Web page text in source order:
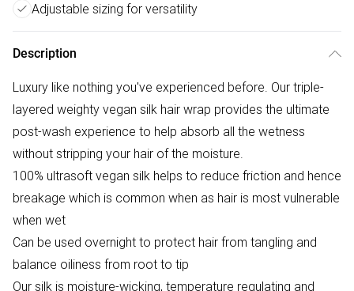
Adjustable sizing for versatility
Description
Luxury like nothing you've experienced before. Our triple-
layered weighty vegan silk hair wrap provides the ultimate
post-wash experience to help absorb all the wetness
without stripping your hair of the moisture.
100% ultrasoft vegan silk helps to reduce friction and hence
breakage which is common when as hair is most vulnerable
when wet
Can be used overnight to protect hair from tangling and
balance oiliness from root to tip
Our silk is moisture-wicking, temperature regulating and